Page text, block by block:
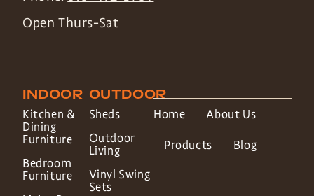
Open Thurs-Sat
INDOOR
Kitchen &
Dining
Furniture
Bedroom
Furniture
OUTDOOR
Sheds
Outdoor
Living
Vinyl Swing
Sets
Home About Us
Products Blog